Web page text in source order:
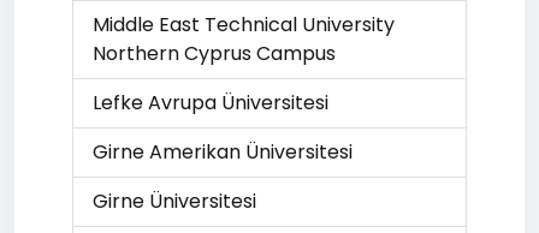
Middle East Technical University
Northern Cyprus Campus
Lefke Avrupa Üniversitesi
Girne Amerikan Üniversitesi
Girne Üniversitesi